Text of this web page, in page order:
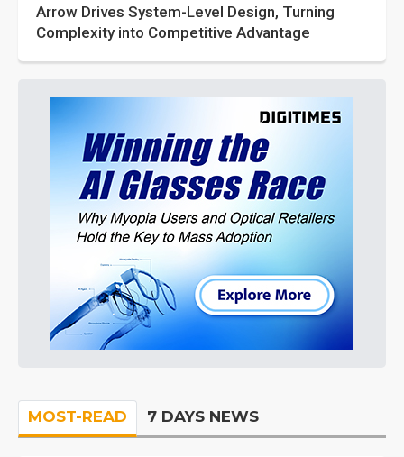
Arrow Drives System-Level Design, Turning
Complexity into Competitive Advantage
MOST-READ 7 DAYS NEWS